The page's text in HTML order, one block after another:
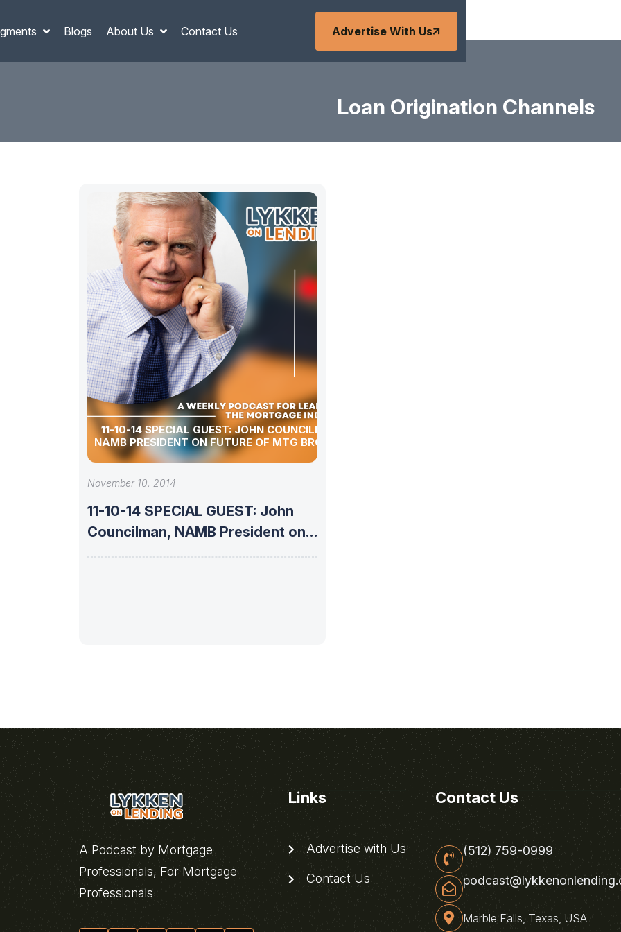
Blogs About Us Contact Us Advertise With Us
Loan Origination Channels
11-10-14 SPECIAL GUEST: JOHN COUNCILMAN,
NAMB PRESIDENT ON FUTURE OF MTG BROKERS
November 10, 2014
11-10-14 SPECIAL GUEST: John
Councilman, NAMB President on
A Podcast by Mortgage
Professionals, For Mortgage
Professionals
Links
Advertise with Us
Contact Us
Contact Us
(512) 759-0999
Marble Falls, Texas, USA